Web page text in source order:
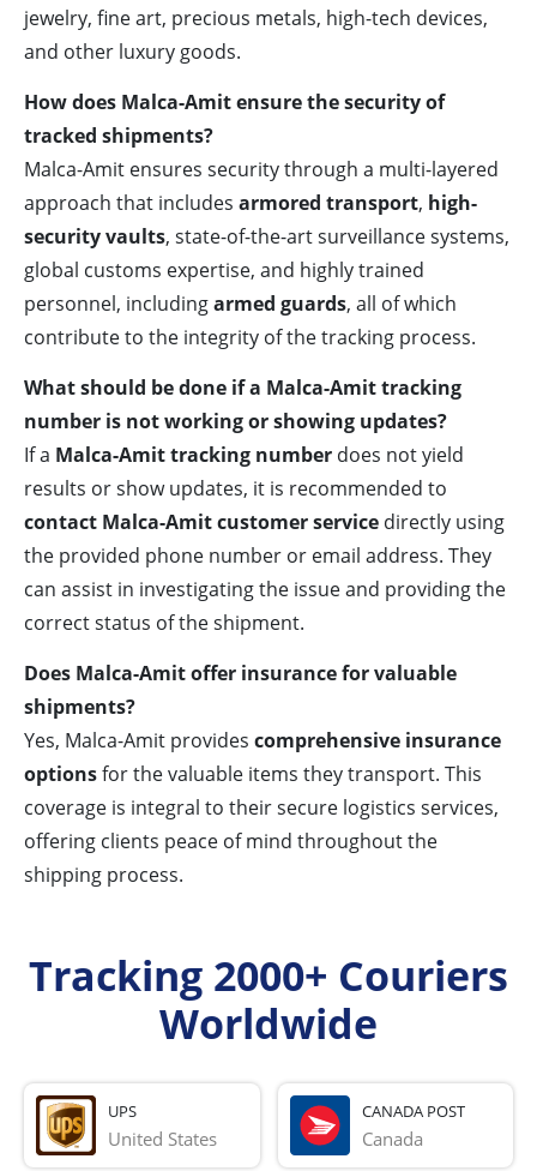
jewelry, fine art, precious metals, high-tech devices,
and other luxury goods.
How does Malca-Amit ensure the security of
tracked shipments?
Malca-Amit ensures security through a multi-layered
approach that includes armored transport, high-
security vaults, state-of-the-art surveillance systems,
global customs expertise, and highly trained
personnel, includingarmed guards, all of which
contribute to the integrity of the tracking process.
What should be done if a Malca-Amit tracking
number is not working or showing updates?
If a Malca-Amit tracking number does not yield
results or show updates, it is recommended to
contact Malca-Amit customer service directly using
the provided phone number or email address. They
can assist in investigating the issue and providing the
correct status of the shipment.
Does Malca-Amit offer insurance for valuable
shipments?
Yes, Malca-Amit provides comprehensive insurance
optionsfor the valuable items they transport. This
coverage is integral to their secure logistics services,
offering clients peace of mind throughout the
shipping process.
Tracking 2000+ Couriers
Worldwide
UPS
United States
CANADA POST
Canada